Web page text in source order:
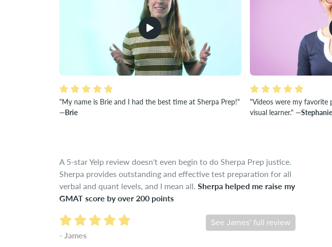
"My name is Brie and I had the best time at Sherpa Prep!"
—Brie
"Videos were my favorite
visual learner." —Stephanie
A 5-star Yelp review doesn't even begin to do Sherpa Prep justice.
Sherpa provides outstanding and effective test preparation for all
verbal and quant levels, and I mean all. Sherpa helped me raise my
GMAT score by over 200 points
See James’ full review
- James